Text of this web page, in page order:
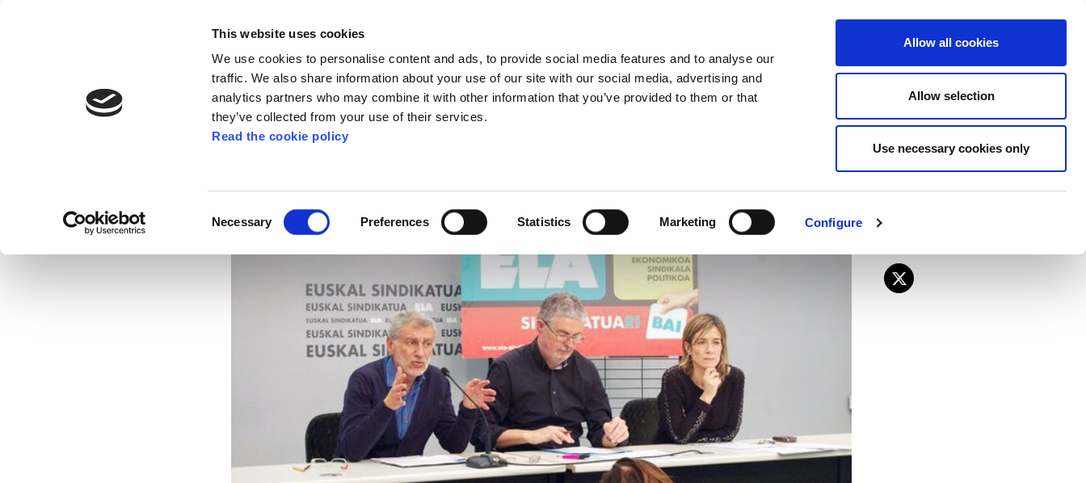
This website uses cookies
We use cookies to personalise content and ads, to provide social media features and to analyse our
traffic. We also share information about your use of our site with our social media, advertising and
analytics partners who may combine it with other information that you’ve provided to them or that
they’ve collected from your use of their services.
Read the cookie policy
Necessary Preferences Statistics Marketing Configure
Allow all cookies
Allow selection
Use necessary cookies only
JOIN US
ELA consolidates its large majority in the elections held in